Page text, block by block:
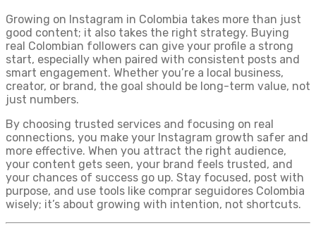
Growing on Instagram in Colombia takes more than just
good content; it also takes the right strategy. Buying
real Colombian followers can give your profile a strong
start, especially when paired with consistent posts and
smart engagement. Whether you’re a local business,
creator, or brand, the goal should be long-term value, not
just numbers.
By choosing trusted services and focusing on real
connections, you make your Instagram growth safer and
more effective. When you attract the right audience,
your content gets seen, your brand feels trusted, and
your chances of success go up. Stay focused, post with
purpose, and use tools like comprar seguidores Colombia
wisely; it’s about growing with intention, not shortcuts.